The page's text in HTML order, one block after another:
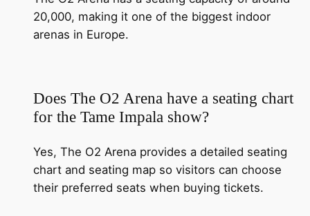
20,000, making it one of the biggest indoor
arenas in Europe.
Does The O2 Arena have a seating chart
for the Tame Impala show?
Yes, The O2 Arena provides a detailed seating
chart and seating map so visitors can choose
their preferred seats when buying tickets.